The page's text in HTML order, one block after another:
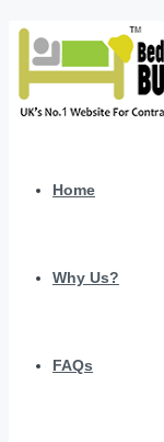
Home
Why Us?
FAQs